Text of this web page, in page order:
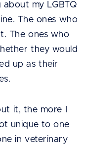
my LGBTQ
The ones who
The ones who
they would
up as their
it, the more I
unique to one
in veterinary